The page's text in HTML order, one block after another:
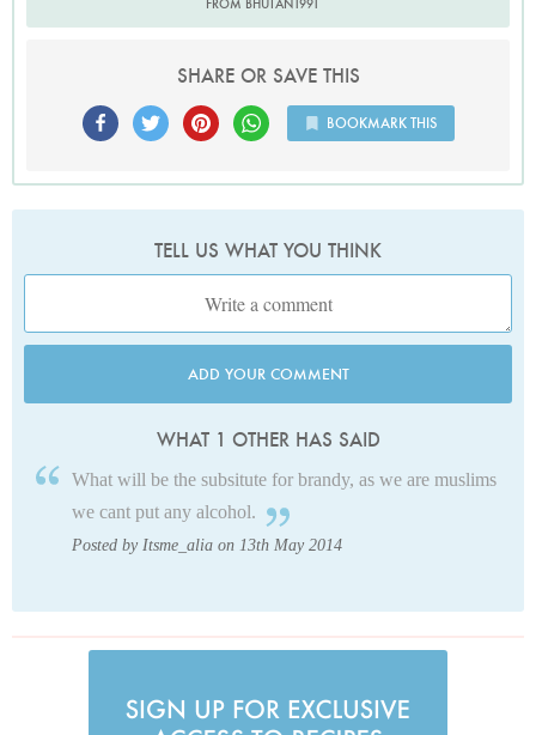
SHARE OR SAVE THIS
BOOKMARK THIS
TELL US WHAT YOU THINK
ADD YOUR COMMENT
WHAT 1 OTHER HAS SAID
What will be the subsitute for brandy, as we are muslims
we cant put any alcohol.
Posted by Itsme_alia on 13th May 2014